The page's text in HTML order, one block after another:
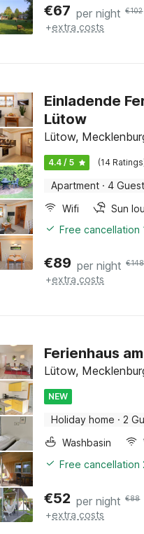
€67 per night €102
+extra costs
Einladende
Lütow
Lütow,
4.4 / 5 (14
Apartment · 4
Wifi
Sun
Free
€89 per night €148
+extra costs
Ferienhaus
Lütow,
NEW
Holiday home · 2
Washbasin
Free cancellation
€52 per night €88
+extra costs